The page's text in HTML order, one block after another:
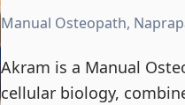
Manual Osteopath,
Akram is a Manual
cellular biology,